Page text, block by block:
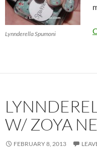
Lynnderella Spumoni
W/ ZOYA
FEBRUARY 8, 2013